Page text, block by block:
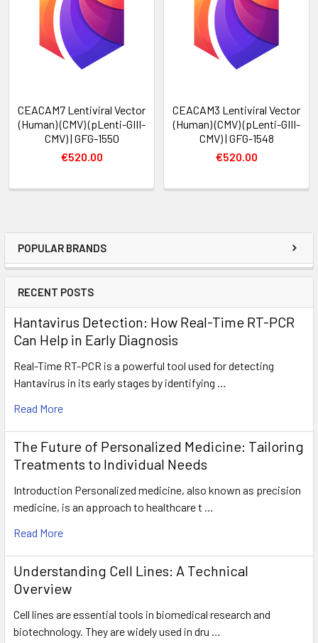
POPULAR BRANDS
RECENT POSTS
Hantavirus Detection: How Real-Time RT-PCR
Can Help in Early Diagnosis
Real-Time RT-PCR is a powerful tool used for detecting
Hantavirus in its early stages by identifying …
Read More
The Future of Personalized Medicine: Tailoring
Treatments to Individual Needs
Introduction Personalized medicine, also known as precision
medicine, is an approach to healthcare t …
Read More
Understanding Cell Lines: A Technical
Overview
Cell lines are essential tools in biomedical research and
biotechnology. They are widely used in dru …
CEACAM7 Lentiviral Vector
(Human) (CMV) (pLenti-GIII-
CMV) | GFG-1550
€520.00
CEACAM3 Lentiviral Vector
(Human) (CMV) (pLenti-GIII-
CMV) | GFG-1548
€520.00